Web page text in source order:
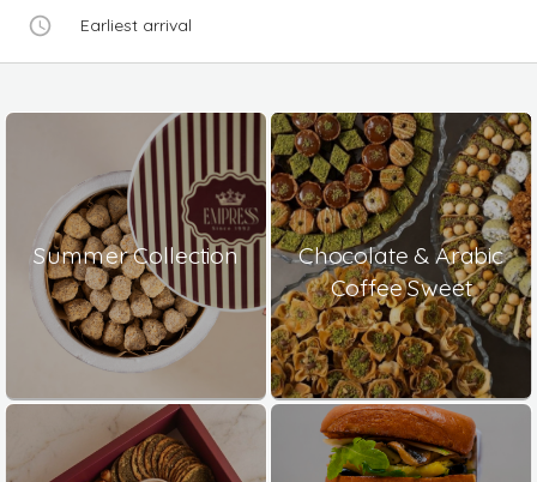
Earliest arrival
Summer Collection
Chocolate & Arabic
Coffee Sweet